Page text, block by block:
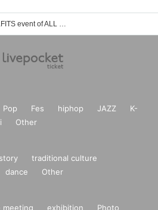
Given name Furuya ell.FITS event of ALL Tickets reservation and purchase and sale information list
Pop Fes hiphop JAZZ
K-
Other
traditional culture
dance Other
meeting exhibition
Photo